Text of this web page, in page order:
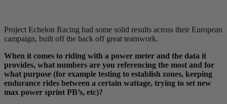
Project Echelon Racing had some solid results across their European
campaign, built off the back off great teamwork.
When it comes to riding with a power meter and the data it
provides, what numbers are you referencing the most and for
what purpose (for example testing to establish zones, keeping
endurance rides between a certain wattage, trying to set new
max power sprint PB’s, etc)?